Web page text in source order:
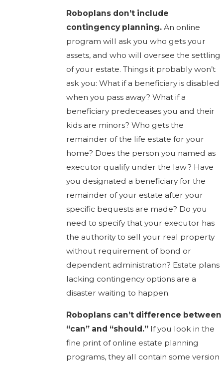
Roboplans don’t include
contingency planning. An online
program will ask you who gets your
assets, and who will oversee the settling
of your estate. Things it probably won’t
ask you: What if a beneficiary is disabled
when you pass away? What if a
beneficiary predeceases you and their
kids are minors? Who gets the
remainder of the life estate for your
home? Does the person you named as
executor qualify under the law? Have
you designated a beneficiary for the
remainder of your estate after your
specific bequests are made? Do you
need to specify that your executor has
the authority to sell your real property
without requirement of bond or
dependent administration? Estate plans
lacking contingency options are a
disaster waiting to happen.
Roboplans can’t difference between
“can” and “should.” If you look in the
fine print of online estate planning
programs, they all contain some version